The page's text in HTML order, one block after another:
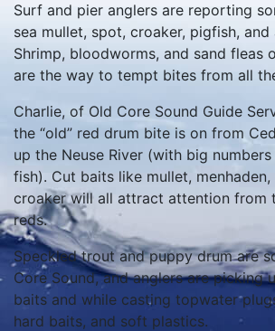
Surf and pier anglers are reporting
sea mullet, spot, croaker, pigfish,
Shrimp, bloodworms, and sand fleas
are the way to tempt bites from all
Charlie, of Old Core Sound Guide
the “old” red drum bite is on from
up the Neuse River (with big
fish). Cut baits like mullet,
croaker will all attract attention from
reds.
Speckled trout and puppy drum are
Core Sound, and anglers are picking
baits and while casting topwater
hard baits, and soft plastics.